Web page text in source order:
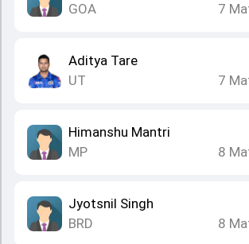
GOA
7
Aditya Tare
UT
7
Himanshu Mantri
MP
8
Jyotsnil Singh
BRD
8